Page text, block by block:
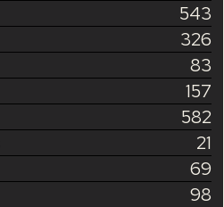
543
326
83
157
582
21
69
98